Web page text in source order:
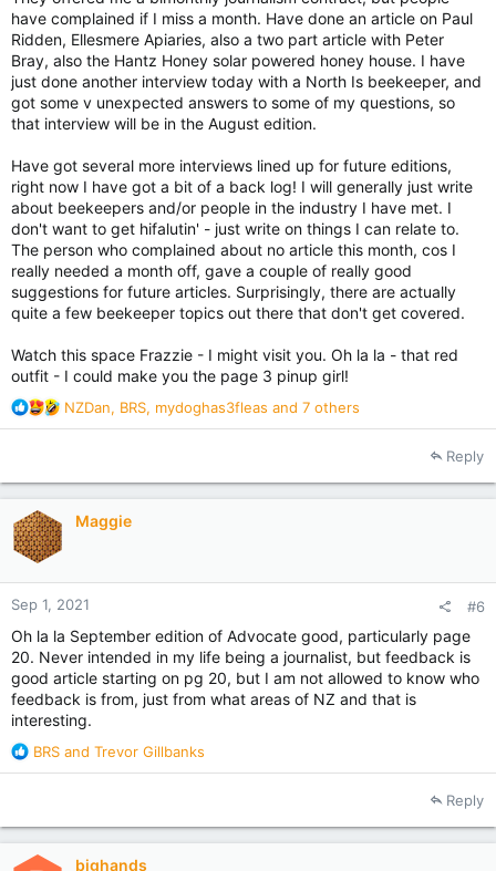
have complained if I miss a month. Have done an article on Paul
Ridden, Ellesmere Apiaries, also a two part article with Peter
Bray, also the Hantz Honey solar powered honey house. I have
just done another interview today with a North Is beekeeper, and
got some v unexpected answers to some of my questions, so
that interview will be in the August edition.
Have got several more interviews lined up for future editions,
right now I have got a bit of a back log! I will generally just write
about beekeepers and/or people in the industry I have met. I
don't want to get hifalutin' - just write on things I can relate to.
The person who complained about no article this month, cos I
really needed a month off, gave a couple of really good
suggestions for future articles. Surprisingly, there are actually
quite a few beekeeper topics out there that don't get covered.
Watch this space Frazzie - I might visit you. Oh la la - that red
outfit - I could make you the page 3 pinup girl!
R
e
t
:
NZDan, BRS, mydoghas3fleas and 7 others
Reply
Maggie
Sep 1, 2021 #6
Oh la la September edition of Advocate good, particularly page
20. Never intended in my life being a journalist, but feedback is
good article starting on pg 20, but I am not allowed to know who
feedback is from, just from what areas of NZ and that is
interesting.
R
e
t
BRS and Trevor Gillbanks
Reply
bighands